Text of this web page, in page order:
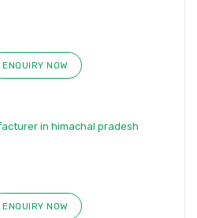
ENQUIRY NOW
ENQUIRY NOW